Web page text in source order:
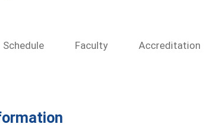
Schedule Faculty Accreditation